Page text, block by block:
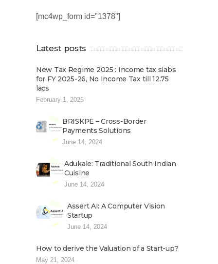
[mc4wp_form id="1378"]
Latest posts
New Tax Regime 2025 : Income tax slabs
for FY 2025-26, No Income Tax till 12.75
lacs
February 1, 2025
BRISKPE – Cross-Border
Payments Solutions
June 14, 2024
Adukale: Traditional South Indian
Cuisine
June 14, 2024
Assert AI: A Computer Vision
Startup
June 14, 2024
How to derive the Valuation of a Start-up?
May 21, 2024